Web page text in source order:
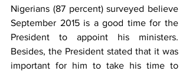
Nigerians (87 percent) surveyed believe
September 2015 is a good time for the
President to appoint his ministers.
Besides, the President stated that it was
important for him to take his time to